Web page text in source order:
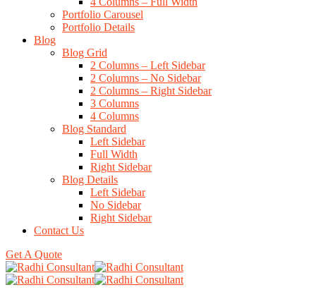
Portfolio Carousel
Portfolio Details
Blog
Blog Grid
2 Columns – Left Sidebar
2 Columns – No Sidebar
2 Columns – Right Sidebar
3 Columns
4 Columns
Blog Standard
Left Sidebar
Full Width
Right Sidebar
Blog Details
Left Sidebar
No Sidebar
Right Sidebar
Contact Us
Get A Quote